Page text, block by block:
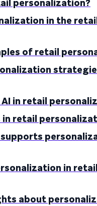
personalization?
in the
of retail
in retail
in retail
supports
in
about